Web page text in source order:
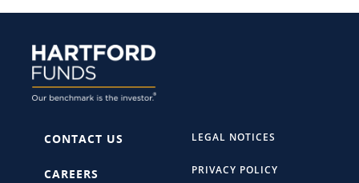
CONTACT US
CAREERS
LEGAL NOTICES
PRIVACY POLICY